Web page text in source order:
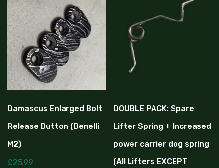
Damascus Enlarged Bolt
Release Button (Benelli
M2)
£25.99
DOUBLE PACK: Spare
Lifter Spring + Increased
power carrier dog spring
(All Lifters EXCEPT